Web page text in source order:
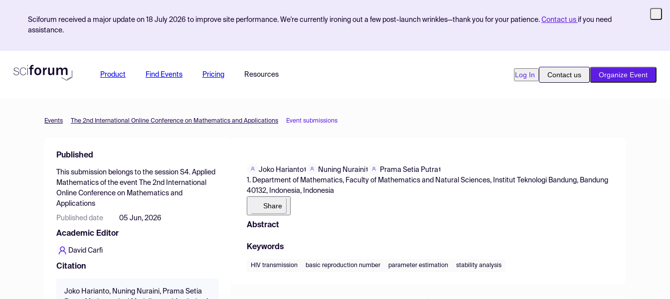
Sciforum received a major update on 18 July 2026 to improve site performance. We're currently ironing out a few post-launch wrinkles—thank you for your patience. Contact us if you need
assistance.
Product Find Events Pricing Resources Log In Contact us Organize Event
Events The 2nd International Online Conference on Mathematics and Applications Event submissions
Published
This submission belongs to the session S4. Applied
Mathematics of the event
The 2nd International
Online Conference on Mathematics and
Applications
Published date 05 Jun, 2026
Academic Editor
David Carfì
Citation
Joko Harianto, Nuning Nuraini, Prama Setia
Joko Harianto1 Nuning Nuraini1 Prama Setia Putra1
1. Department of Mathematics, Faculty of Mathematics and Natural Sciences, Institut Teknologi Bandung, Bandung
40132, Indonesia, Indonesia
Share
Abstract
Keywords
HIV transmission basic reproduction number parameter estimation stability analysis